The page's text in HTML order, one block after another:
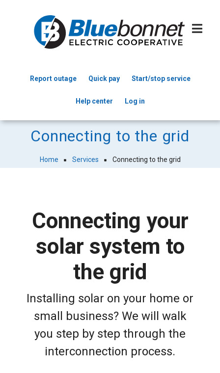
Header
Menu
Report outage Quick pay Start/stop service
Help center Log in
Connecting to the grid
Breadcrumb
Home Services Connecting to the grid
Connecting your
solar system to
the grid
Installing solar on your home or
small business? We will walk
you step by step through the
interconnection process.